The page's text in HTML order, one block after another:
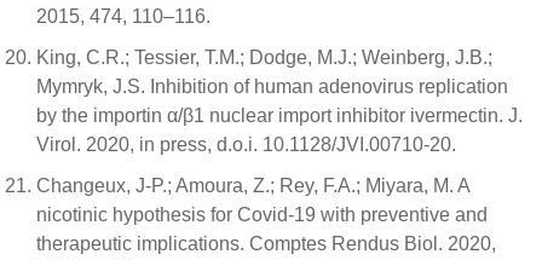
2015, 474, 110–116.
King, C.R.; Tessier, T.M.; Dodge, M.J.; Weinberg, J.B.;
Mymryk, J.S. Inhibition of human adenovirus replication
by the importin α/β1 nuclear import inhibitor ivermectin. J.
Virol. 2020, in press, d.o.i. 10.1128/JVI.00710-20.
Changeux, J-P.; Amoura, Z.; Rey, F.A.; Miyara, M. A
nicotinic hypothesis for Covid-19 with preventive and
therapeutic implications. Comptes Rendus Biol. 2020,